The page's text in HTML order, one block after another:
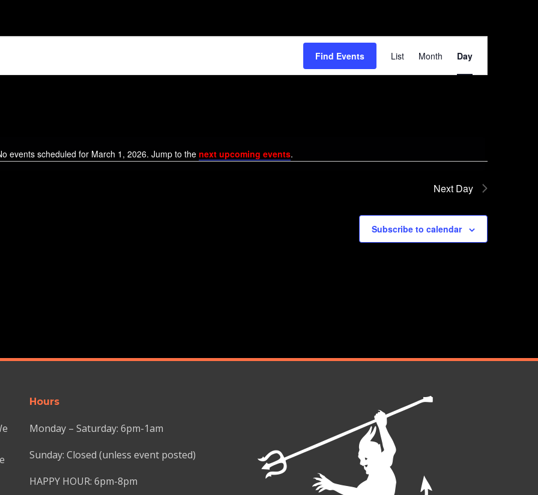
Notice
events scheduled for March 1, 2026. Jump to the next upcoming events.
Find Events
Views
Navigation
List Month Day
Next Day
Subscribe to calendar
Hours
Monday – Saturday: 6pm-1am
Sunday: Closed (unless event posted)
HAPPY HOUR: 6pm-8pm